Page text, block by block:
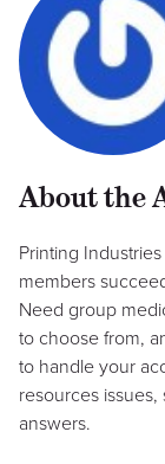
About the
Printing
members
Need group
to choose from,
to handle your
resources issues,
answers.